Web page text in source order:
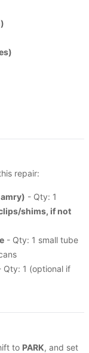
repair:
- Qty: 1
shims, if not
- Qty: 1 small tube
Qty: 1 (optional if
to PARK, and set